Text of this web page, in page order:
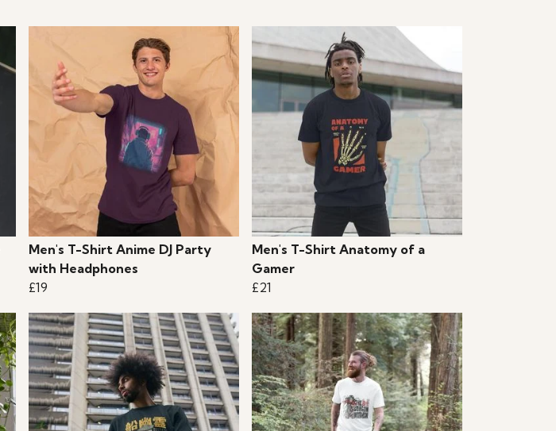
Men's T-Shirt Anime DJ Party
with Headphones
£19
Men's T-Shirt Anatomy of a
Gamer
£21